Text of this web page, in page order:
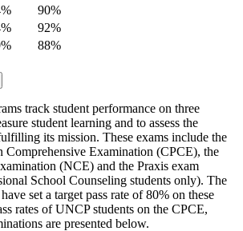
90%
92%
88%
track student performance on three
student learning and to assess the
its mission. These exams include the
Comprehensive Examination (CPCE), the
(NCE) and the Praxis exam
School Counseling students only). The
set a target pass rate of 80% on these
rates of UNCP students on the CPCE,
are presented below.